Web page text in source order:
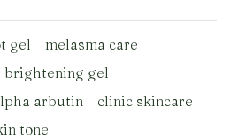
gel
melasma care
brightening gel
arbutin
clinic skincare
tone